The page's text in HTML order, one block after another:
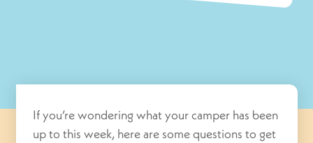
If you’re wondering what your camper has been
up to this week, here are some questions to get